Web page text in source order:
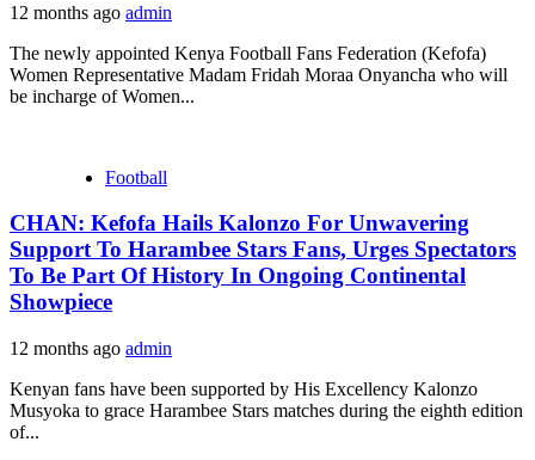
12 months ago admin
The newly appointed Kenya Football Fans Federation (Kefofa)
Women Representative Madam Fridah Moraa Onyancha who will
be incharge of Women...
Football
CHAN: Kefofa Hails Kalonzo For Unwavering
Support To Harambee Stars Fans, Urges Spectators
To Be Part Of History In Ongoing Continental
Showpiece
12 months ago admin
Kenyan fans have been supported by His Excellency Kalonzo
Musyoka to grace Harambee Stars matches during the eighth edition
of...